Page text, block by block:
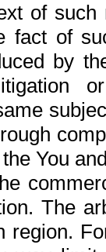
of
fact of
by
You
The
region.